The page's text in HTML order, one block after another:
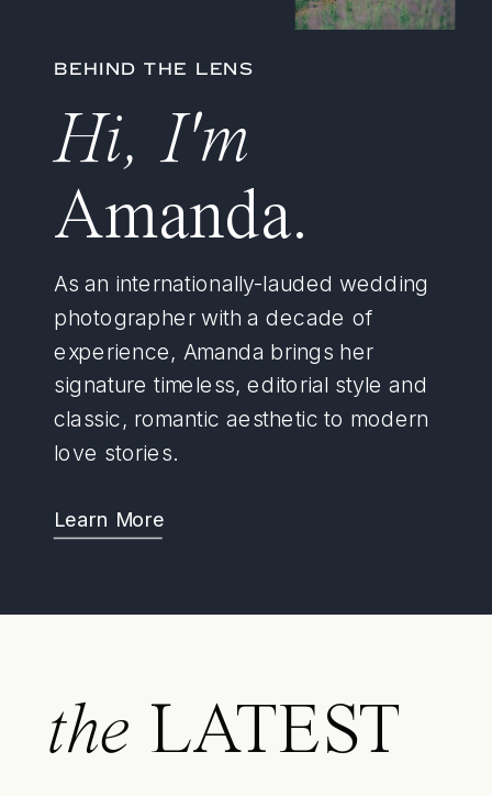
BEHIND THE LENS
Hi, I'm
Amanda.
As an internationally-lauded wedding
photographer with a decade of
experience, Amanda brings her
signature timeless, editorial style and
classic, romantic aesthetic to modern
love stories.
Learn More
the LATEST